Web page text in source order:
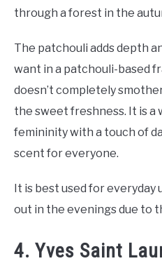
through a forest in the
The patchouli adds depth
want in a patchouli-based
doesn’t completely
the sweet freshness. It is
femininity with a touch of
scent for everyone.
It is best used for everyday
out in the evenings due to
4. Yves Saint